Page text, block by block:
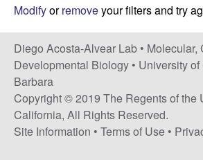
c
o
s
t
a
t
Modifyorremoveyour filters and try
Diego Acosta-Alvear Lab • Molecular,
Developmental Biology • University
Barbara
Copyright © 2019 The Regents of the
California, All Rights Reserved.
Site Information • Terms of Use •